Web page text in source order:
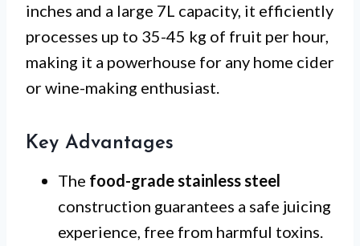
inches and a large 7L capacity, it efficiently
processes up to 35-45 kg of fruit per hour,
making it a powerhouse for any home cider
or wine-making enthusiast.
Key Advantages
The food-grade stainless steel
construction guarantees a safe juicing
experience, free from harmful toxins.